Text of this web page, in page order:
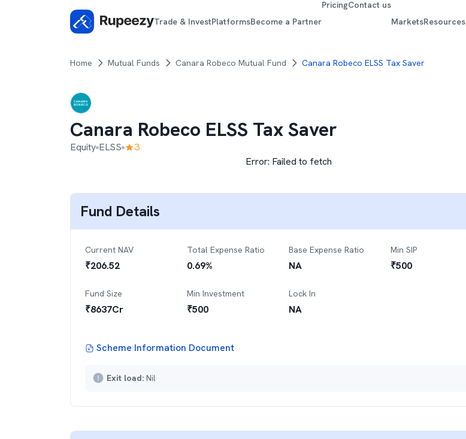
Trade & InvestPlatformsBecome a Partner
PricingContact us
MarketsResources
Home Mutual Funds Canara Robeco Mutual Fund Canara Robeco ELSS Tax Saver
Canara Robeco ELSS Tax Saver
Equity ELSS
3
Error: Failed to fetch
Fund Details
Current NAV
₹206.52
Total Expense Ratio
0.69%
Base Expense Ratio
NA
Min SIP
₹500
Fund Size
₹8637Cr
Min Investment
₹500
Lock In
NA
Scheme Information Document
Exit load: Nil